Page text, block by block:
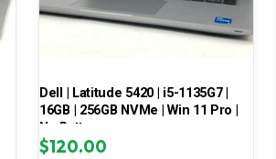
Dell | Latitude 5420 | i5-1135G7 |
16GB | 256GB NVMe | Win 11 Pro |
No Battery
$120.00